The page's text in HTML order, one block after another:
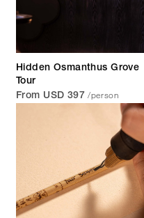
Hidden Osmanthus Grove
Tour
From USD 397 /person